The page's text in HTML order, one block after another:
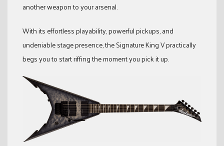
another weapon to your arsenal.
With its effortless playability, powerful pickups, and
undeniable stage presence, the Signature King V practically
begs you to start riffing the moment you pick it up.